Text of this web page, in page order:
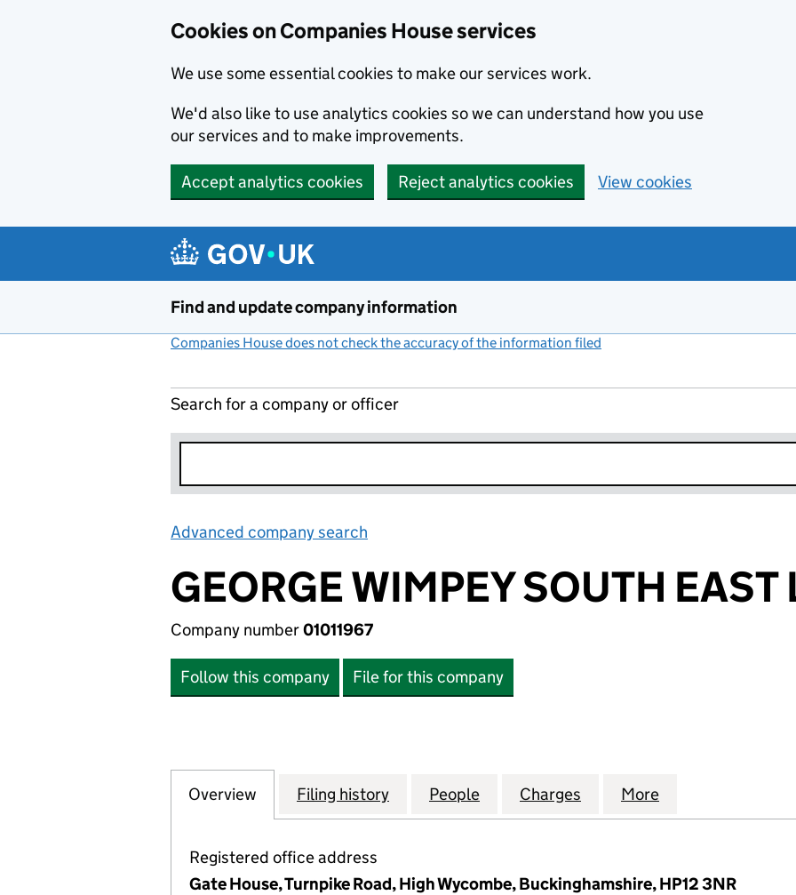
Cookies on Companies House services
We use some essential cookies to make our services work.
We'd also like to use analytics cookies so we can understand how you use
our services and to make improvements.
Accept analytics cookies Reject analytics cookies View cookies
Find and update company information
Companies House does not check the accuracy of the information filed
Search for a company or officer
Advanced company search
GEORGE WIMPEY SOUTH EAST
Company number01011967
Follow this company File for this company
Company
Overview for GEORGE WIMPEY SOUTH EAST LIMITED (01011967)
Filing history for GEORGE WIMPEY SOUTH EAST LIMITED (01011967)
People for GEORGE WIMPEY SOUTH EAST
Charges for GEORGE WIMPEY
More
Registered office address
Gate House, Turnpike Road, High Wycombe, Buckinghamshire, HP12 3NR